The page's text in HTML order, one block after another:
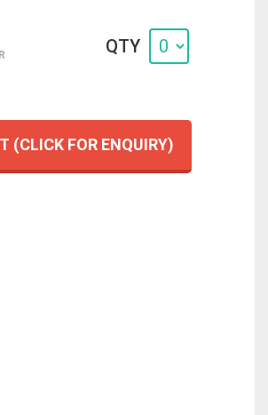
QTY
(CLICK FOR ENQUIRY)